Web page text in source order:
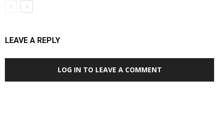
LEAVE A REPLY
LOG IN TO LEAVE A COMMENT